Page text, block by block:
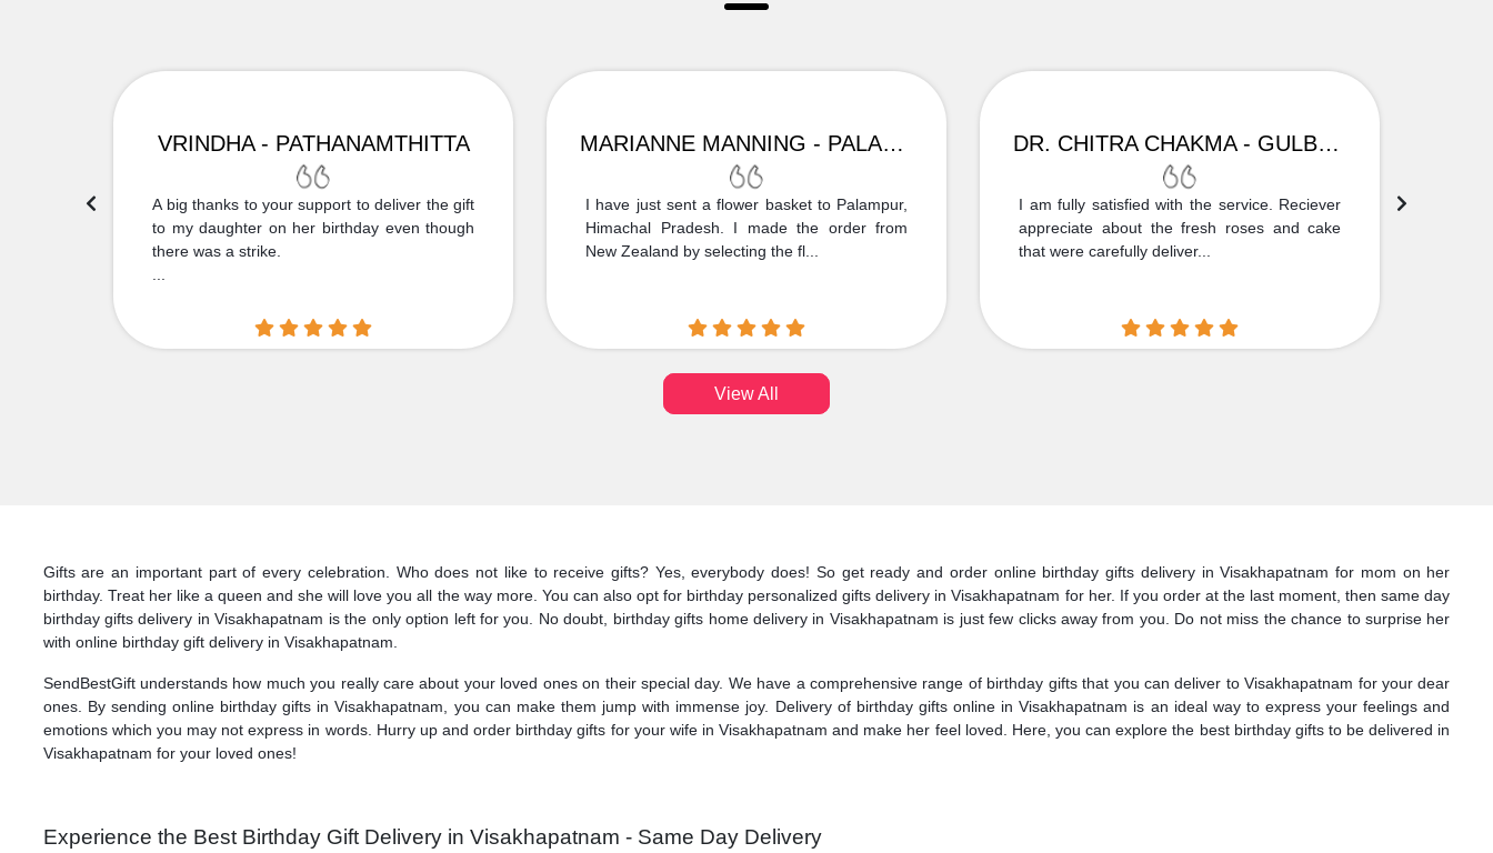
VRINDHA - PATHANAMTHITTA
A big thanks to your support to deliver the gift
to my daughter on her birthday even though
there was a strike.
MARIANNE MANNING - PALAMPUR
I have just sent a flower basket to Palampur,
Himachal Pradesh. I made the order from
New Zealand by selecting the fl...
DR. CHITRA CHAKMA - GULBARGA
I am fully satisfied with the service. Reciever
appreciate about the fresh roses and cake
that were carefully deliver...
View All
Gifts are an important part of every celebration. Who does not like to receive gifts? Yes, everybody does! So get ready and order online birthday gifts delivery in Visakhapatnam for mom on her
birthday. Treat her like a queen and she will love you all the way more. You can also opt for birthday personalized gifts delivery in Visakhapatnam for her. If you order at the last moment, then same day
birthday gifts delivery in Visakhapatnam is the only option left for you. No doubt, birthday gifts home delivery in Visakhapatnam is just few clicks away from you. Do not miss the chance to surprise her
with online birthday gift delivery in Visakhapatnam.
SendBestGift understands how much you really care about your loved ones on their special day. We have a comprehensive range of birthday gifts that you can deliver to Visakhapatnam for your dear
ones. By sending online birthday gifts in Visakhapatnam, you can make them jump with immense joy. Delivery of birthday gifts online in Visakhapatnam is an ideal way to express your feelings and
emotions which you may not express in words. Hurry up and order birthday gifts for your wife in Visakhapatnam and make her feel loved. Here, you can explore the best birthday gifts to be delivered in
Visakhapatnam for your loved ones!
Experience the Best Birthday Gift Delivery in Visakhapatnam - Same Day Delivery